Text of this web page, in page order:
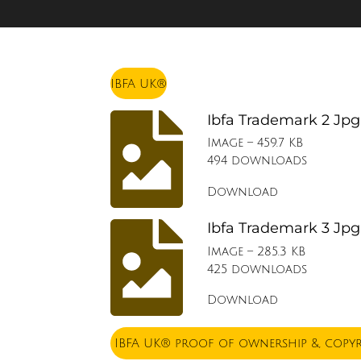
IBFA UK®
Ibfa Trademark 2 Jpg
Image – 459.7 KB
494 downloads
Download
Ibfa Trademark 3 Jpg
Image – 285.3 KB
425 downloads
Download
IBFA UK® proof of ownership &,